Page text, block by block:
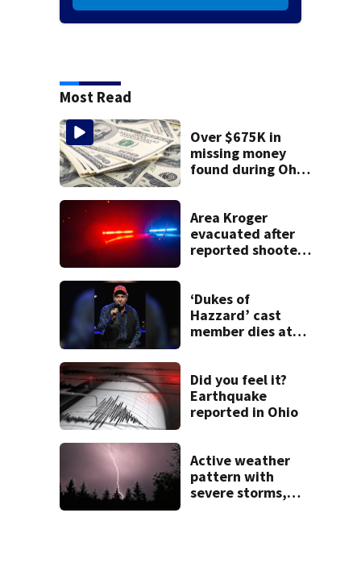
Most Read
Over $675K in
missing money
found during Ohio
Area Kroger
evacuated after
reported shooter
‘Dukes of
Hazzard’ cast
member dies at
Did you feel it?
Earthquake
reported in Ohio
Active weather
pattern with
severe storms,